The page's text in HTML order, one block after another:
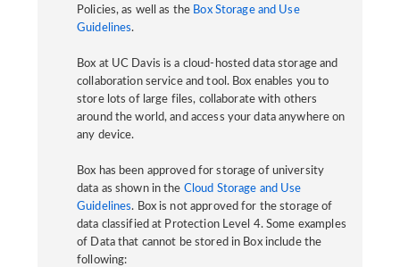
Policies, as well as the Box Storage and Use
Guidelines.
Box at UC Davis is a cloud-hosted data storage and
collaboration service and tool. Box enables you to
store lots of large files, collaborate with others
around the world, and access your data anywhere on
any device.
Box has been approved for storage of university
data as shown in the Cloud Storage and Use
Guidelines. Box is not approved for the storage of
data classified at Protection Level 4. Some examples
of Data that cannot be stored in Box include the
following: